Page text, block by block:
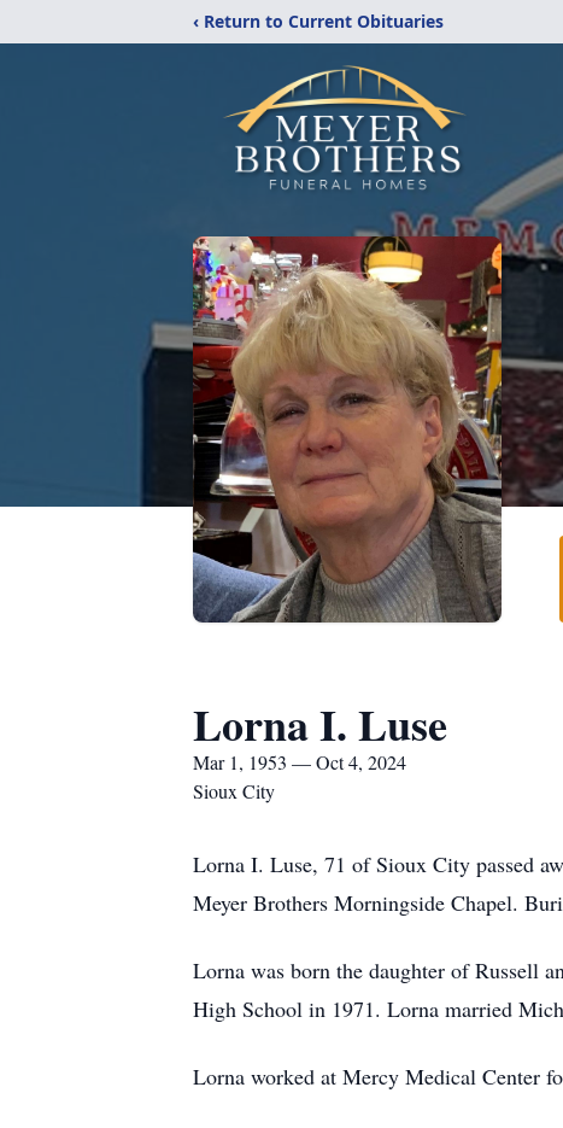
‹ Return to Current Obituaries
Lorna I. Luse
Mar 1, 1953 — Oct 4, 2024
Sioux City
Lorna I. Luse, 71 of Sioux City passed
Meyer Brothers Morningside Chapel.
Lorna was born the daughter of Russell
High School in 1971. Lorna married
Lorna worked at Mercy Medical Center